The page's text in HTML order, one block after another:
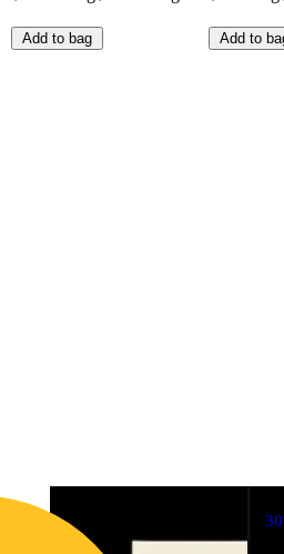
Add to bag Add to